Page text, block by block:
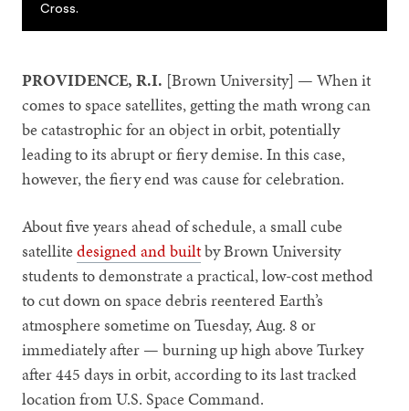
Cross.
PROVIDENCE, R.I. [Brown University] — When it
comes to space satellites, getting the math wrong can
be catastrophic for an object in orbit, potentially
leading to its abrupt or fiery demise. In this case,
however, the fiery end was cause for celebration.
About five years ahead of schedule, a small cube
satellitedesigned and builtby Brown University
students to demonstrate a practical, low-cost method
to cut down on space debris reentered Earth’s
atmosphere sometime on Tuesday, Aug. 8 or
immediately after — burning up high above Turkey
after 445 days in orbit, according to its last tracked
location from U.S. Space Command.